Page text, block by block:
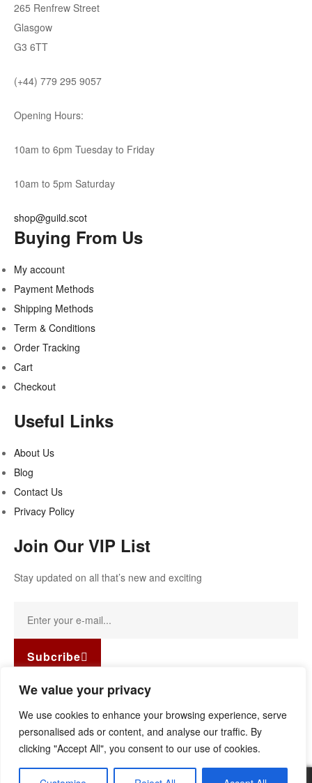
We value your privacy
We use cookies to enhance your browsing experience, serve
personalised ads or content, and analyse our traffic. By
clicking "Accept All", you consent to our use of cookies.
265 Renfrew Street
Glasgow
G3 6TT
(+44) 779 295 9057
Opening Hours:
10am to 6pm Tuesday to Friday
10am to 5pm Saturday
shop@guild.scot
Buying From Us
My account
Payment Methods
Shipping Methods
Term & Conditions
Order Tracking
Cart
Checkout
Useful Links
About Us
Blog
Contact Us
Privacy Policy
Join Our VIP List
Stay updated on all that’s new and exciting
Subcribe
Facebook-f Instagram
Linkedin
reserved.